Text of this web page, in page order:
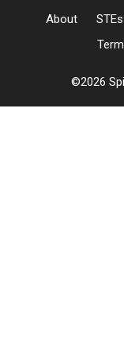
About STEs
©2026